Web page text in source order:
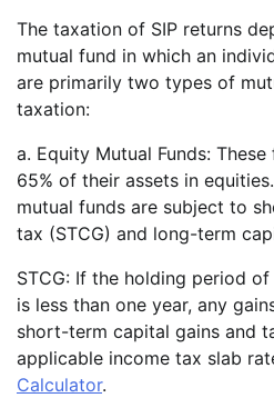
The taxation of SIP returns
mutual fund in which an
are primarily two types of
taxation:
a. Equity Mutual Funds:
65% of their assets in
mutual funds are subject to
tax (STCG) and long-term
STCG: If the holding period
is less than one year, any
short-term capital gains and
applicable income tax slab
Calculator.